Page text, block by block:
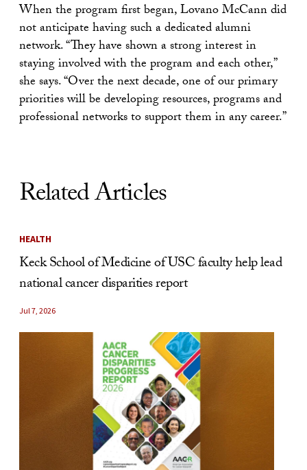
When the program first began, Lovano McCann did
not anticipate having such a dedicated alumni
network. “They have shown a strong interest in
staying involved with the program and each other,”
she says. “Over the next decade, one of our primary
priorities will be developing resources, programs and
professional networks to support them in any career.”
Related Articles
HEALTH
Keck School of Medicine of USC faculty help lead
national cancer disparities report
Jul 7, 2026